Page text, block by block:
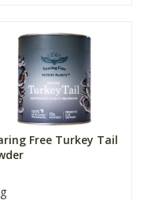
Free Turkey Tail